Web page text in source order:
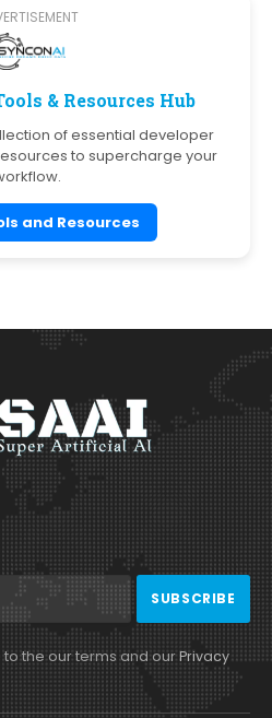
& Resources Hub
of essential developer
to supercharge your
and Resources
to the our terms and ourPrivacy